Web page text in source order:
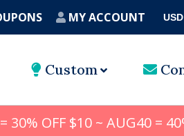
MY ACCOUNT USD
Custom
30% OFF $10 ~ AUG40 =